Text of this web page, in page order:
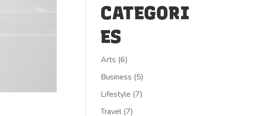
CATEGORI
ES
Arts (6)
Business (5)
Lifestyle (7)
Travel (7)